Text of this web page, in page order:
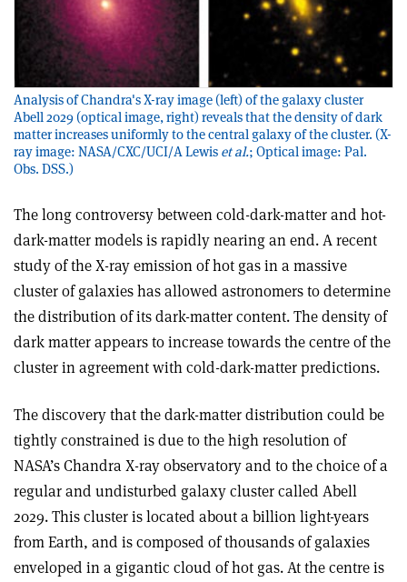
Analysis of Chandra's X-ray image (left) of the galaxy cluster
Abell 2029 (optical image, right) reveals that the density of dark
matter increases uniformly to the central galaxy of the cluster. (X-
ray image: NASA/CXC/UCI/A Lewis et al.; Optical image: Pal.
Obs. DSS.)
The long controversy between cold-dark-matter and hot-
dark-matter models is rapidly nearing an end. A recent
study of the X-ray emission of hot gas in a massive
cluster of galaxies has allowed astronomers to determine
the distribution of its dark-matter content. The density of
dark matter appears to increase towards the centre of the
cluster in agreement with cold-dark-matter predictions.
The discovery that the dark-matter distribution could be
tightly constrained is due to the high resolution of
NASA’s Chandra X-ray observatory and to the choice of a
regular and undisturbed galaxy cluster called Abell
2029. This cluster is located about a billion light-years
from Earth, and is composed of thousands of galaxies
enveloped in a gigantic cloud of hot gas. At the centre is